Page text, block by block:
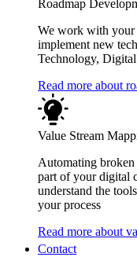
Roadmap
We work with your
implement new
Technology,
Read more about
Value Stream
Automating broken
part of your digital
understand the
your process
Read more about
Contact